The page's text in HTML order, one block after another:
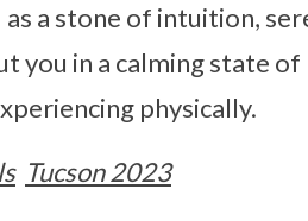
a stone of intuition,
you in a calming state
physically.
Tucson 2023